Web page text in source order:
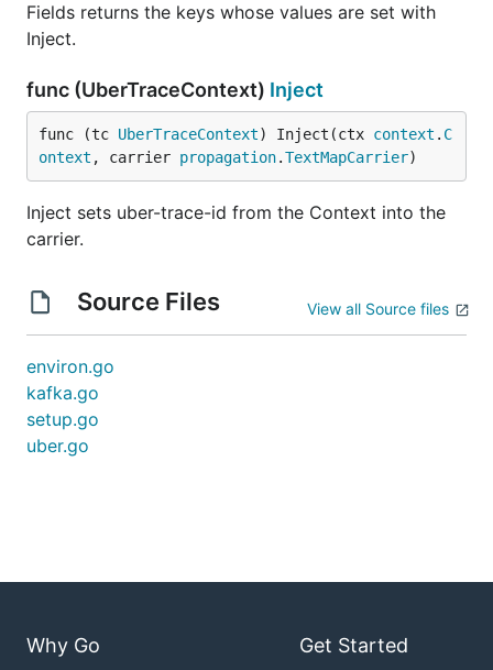
Fields returns the keys whose values are set with
Inject.
func (UberTraceContext) Inject
func (tc UberTraceContext) Inject(ctx context . C
ontext , carrier propagation.TextMapCarrier)
Inject sets uber-trace-id from the Context into the
carrier.
Source Files View all Source files
environ.go
kafka.go
setup.go
uber.go
Why Go Get Started